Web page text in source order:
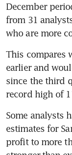
December
from 31
who are more
This compares
earlier and
since the third
record high of
Some analysts
estimates for
profit to more